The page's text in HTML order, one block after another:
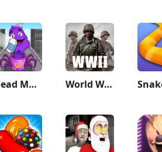
Head Monster: DOP Story World War Heroes — WW2 PvP FPS